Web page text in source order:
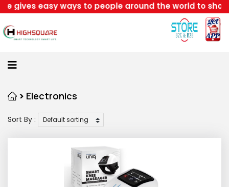
ways to people around the world to shop retails
Home
Category
Login
> Electronics
Sort By :